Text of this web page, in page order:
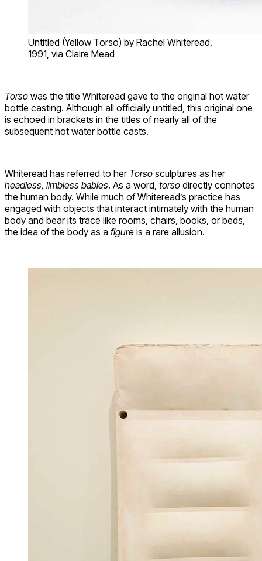
Untitled (Yellow Torso) by Rachel Whiteread,
1991, via Claire Mead
Torso was the title Whiteread gave to the original hot water
bottle casting. Although all officially untitled, this original one
is echoed in brackets in the titles of nearly all of the
subsequent hot water bottle casts.
Whiteread has referred to herTorso sculptures as her
headless, limbless babies. As a word, torso directly connotes
the human body. While much of Whiteread’s practice has
engaged with objects that interact intimately with the human
body and bear its trace like rooms, chairs, books, or beds,
the idea of the body as a figure is a rare allusion.